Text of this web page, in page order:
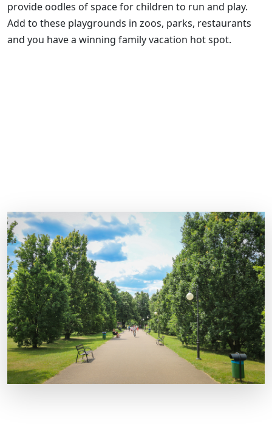
provide oodles of space for children to run and play.
Add to these playgrounds in zoos, parks, restaurants
and you have a winning family vacation hot spot.